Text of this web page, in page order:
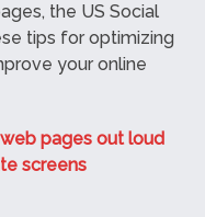
the US Social
tips for optimizing
your online
pages out loud
screens